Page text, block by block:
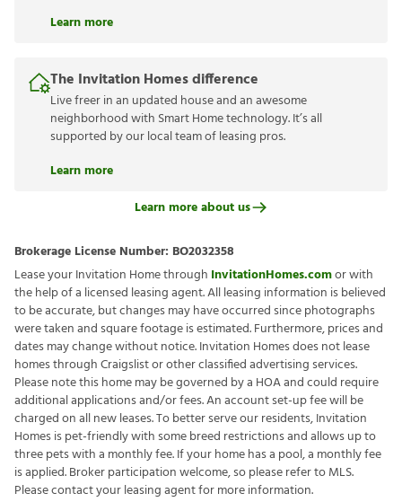
Learn more
The Invitation Homes difference
Live freer in an updated house and an awesome
neighborhood with Smart Home technology. It’s all
supported by our local team of leasing pros.
Learn more
Learn more about us
Brokerage License Number: BO2032358
Lease your Invitation Home through InvitationHomes.comor with
the help of a licensed leasing agent. All leasing information is believed
to be accurate, but changes may have occurred since photographs
were taken and square footage is estimated. Furthermore, prices and
dates may change without notice. Invitation Homes does not lease
homes through Craigslist or other classified advertising services.
Please note this home may be governed by a HOA and could require
additional applications and/or fees. An account set-up fee will be
charged on all new leases. To better serve our residents, Invitation
Homes is pet-friendly with some breed restrictions and allows up to
three pets with a monthly fee. If your home has a pool, a monthly fee
is applied. Broker participation welcome, so please refer to MLS.
Please contact your leasing agent for more information.